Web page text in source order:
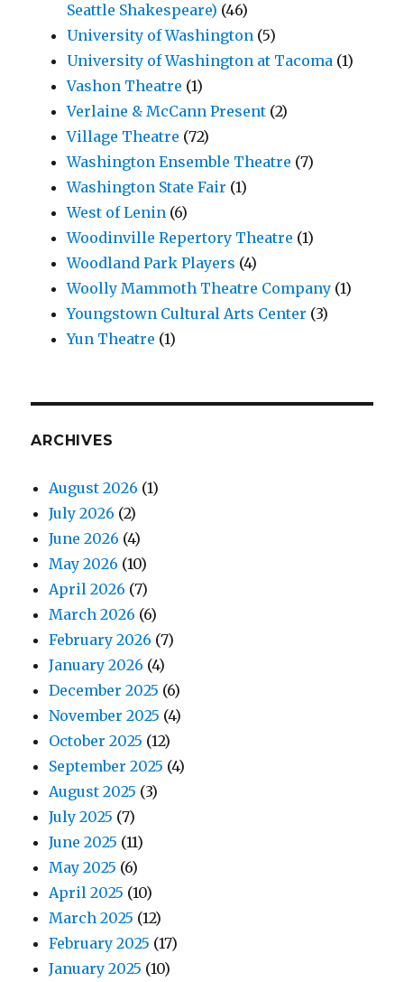
Seattle Shakespeare) (46)
University of Washington (5)
University of Washington at Tacoma (1)
Vashon Theatre (1)
Verlaine & McCann Present (2)
Village Theatre (72)
Washington Ensemble Theatre (7)
Washington State Fair (1)
West of Lenin (6)
Woodinville Repertory Theatre (1)
Woodland Park Players (4)
Woolly Mammoth Theatre Company (1)
Youngstown Cultural Arts Center (3)
Yun Theatre (1)
ARCHIVES
August 2026 (1)
July 2026 (2)
June 2026 (4)
May 2026 (10)
April 2026 (7)
March 2026 (6)
February 2026 (7)
January 2026 (4)
December 2025 (6)
November 2025 (4)
October 2025 (12)
September 2025 (4)
August 2025 (3)
July 2025 (7)
June 2025 (11)
May 2025 (6)
April 2025 (10)
March 2025 (12)
February 2025 (17)
January 2025 (10)